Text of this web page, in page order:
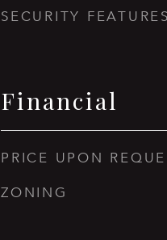
SECURITY FEATURES
Financial
PRICE UPON
ZONING